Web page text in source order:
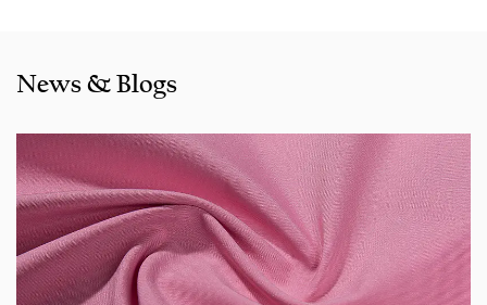
also cooperated with a lot of brands including Inditex,Gap,
assistance for your application for your application, you
sourcing requirements.
News & Blogs